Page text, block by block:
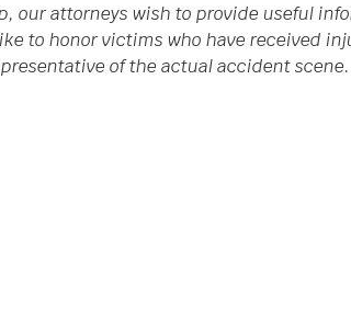
our attorneys wish to provide useful
to honor victims who have received
of the actual accident scene.